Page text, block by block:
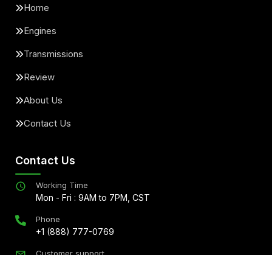
Home
Engines
Transmissions
Review
About Us
Contact Us
Contact Us
Working Time
Mon - Fri : 9AM to 7PM, CST
Phone
+1 (888) 777-0769